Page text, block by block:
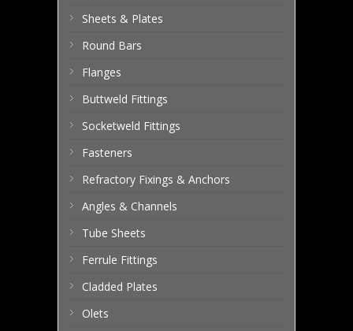
Sheets & Plates
Round Bars
Flanges
Buttweld Fittings
Socketweld Fittings
Fasteners
Refractory Fixings & Anchors
Angles & Channels
Tube Sheets
Ferrule Fittings
Cladded Plates
Olets